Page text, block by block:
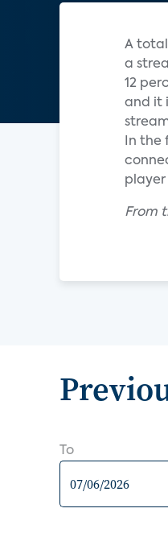
A
a
12
and it
In the
player
From
To